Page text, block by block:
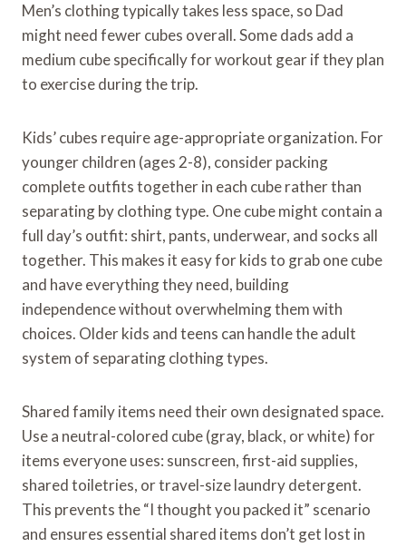
Men’s clothing typically takes less space, so Dad
might need fewer cubes overall. Some dads add a
medium cube specifically for workout gear if they plan
to exercise during the trip.
Kids’ cubes require age-appropriate organization. For
younger children (ages 2-8), consider packing
complete outfits together in each cube rather than
separating by clothing type. One cube might contain a
full day’s outfit: shirt, pants, underwear, and socks all
together. This makes it easy for kids to grab one cube
and have everything they need, building
independence without overwhelming them with
choices. Older kids and teens can handle the adult
system of separating clothing types.
Shared family items need their own designated space.
Use a neutral-colored cube (gray, black, or white) for
items everyone uses: sunscreen, first-aid supplies,
shared toiletries, or travel-size laundry detergent.
This prevents the “I thought you packed it” scenario
and ensures essential shared items don’t get lost in